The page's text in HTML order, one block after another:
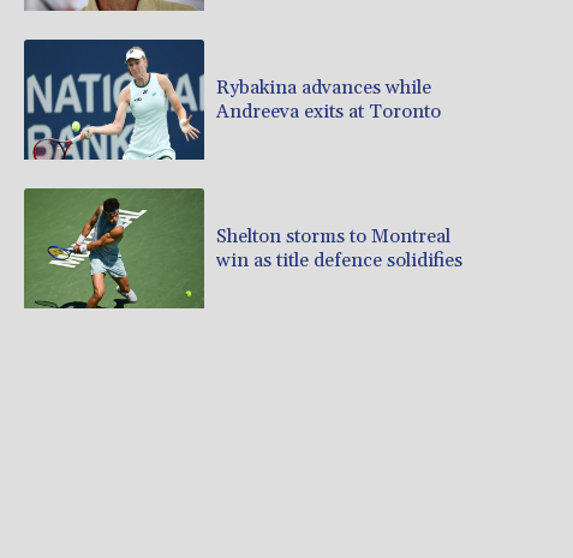
Rybakina advances while
Andreeva exits at Toronto
Shelton storms to Montreal
win as title defence solidifies